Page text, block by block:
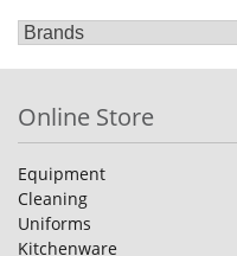
Online Store
Equipment
Cleaning
Uniforms
Kitchenware